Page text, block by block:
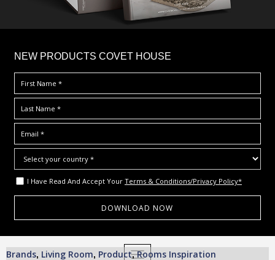
NEW PRODUCTS COVET HOUSE
I Have Read And Accept Your Terms & Conditions/Privacy Policy*
TOGGLE NAVIGATION
Brands, Living Room, Product,Rooms Inspiration